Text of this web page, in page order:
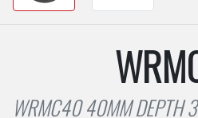
WRMC40 40MM DEPTH